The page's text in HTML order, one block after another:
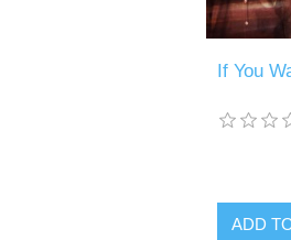
If You
ADD